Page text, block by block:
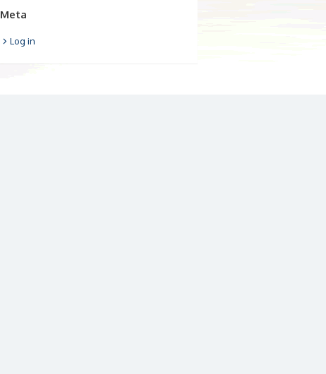
Meta
Log in